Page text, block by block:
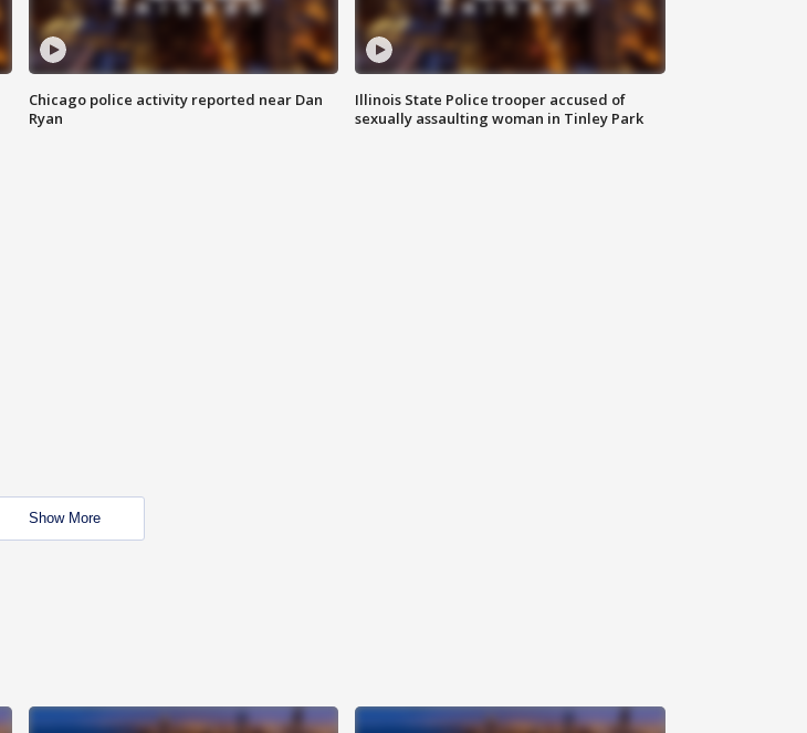
Chicago police activity reported near Dan
Ryan
Illinois State Police trooper accused of
sexually assaulting woman in Tinley Park
Show More